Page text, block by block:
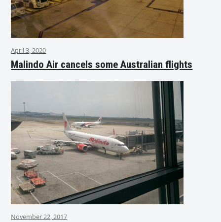
April 3, 2020
Malindo Air cancels some Australian flights
November 22, 2017